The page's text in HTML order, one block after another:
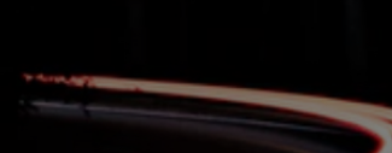
Through
at Kontur